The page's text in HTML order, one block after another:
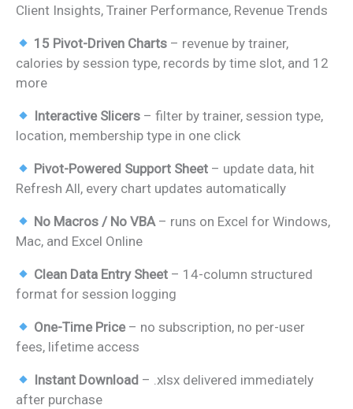
Client Insights, Trainer Performance, Revenue Trends
15 Pivot-Driven Charts – revenue by trainer,
calories by session type, records by time slot, and 12
more
Interactive Slicers – filter by trainer, session type,
location, membership type in one click
Pivot-Powered Support Sheet – update data, hit
Refresh All, every chart updates automatically
No Macros / No VBA– runs on Excel for Windows,
Mac, and Excel Online
Clean Data Entry Sheet – 14-column structured
format for session logging
One-Time Price– no subscription, no per-user
fees, lifetime access
Instant Download – .xlsx delivered immediately
after purchase